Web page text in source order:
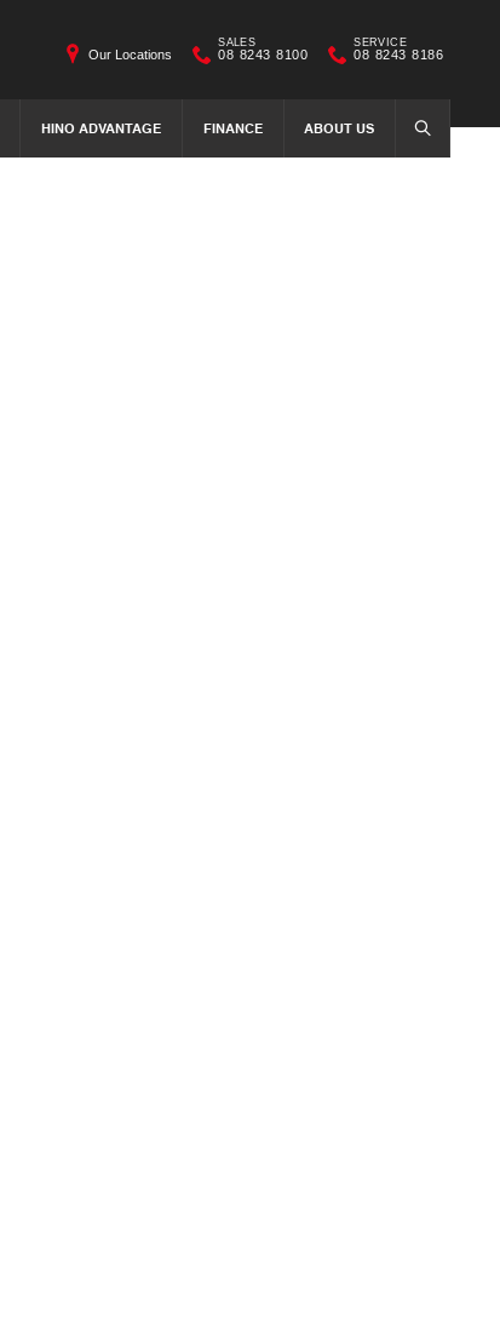
HINO ADVANTAGE FINANCE ABOUT US SEARCH
Our Locations
SALES
08 8243 8100
SERVICE
08 8243 8186